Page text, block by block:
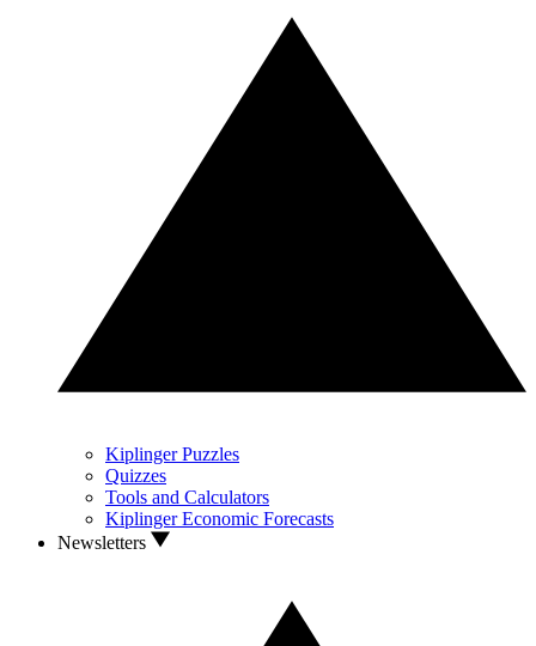
Kiplinger Puzzles
Quizzes
Tools and Calculators
Kiplinger Economic Forecasts
Newsletters